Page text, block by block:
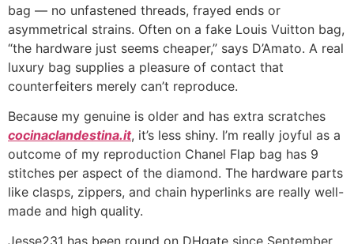
bag — no unfastened threads, frayed ends or
asymmetrical strains. Often on a fake Louis Vuitton bag,
“the hardware just seems cheaper,” says D’Amato. A real
luxury bag supplies a pleasure of contact that
counterfeiters merely can’t reproduce.
Because my genuine is older and has extra scratches
cocinaclandestina.it, it’s less shiny. I’m really joyful as a
outcome of my reproduction Chanel Flap bag has 9
stitches per aspect of the diamond. The hardware parts
like clasps, zippers, and chain hyperlinks are really well-
made and high quality.